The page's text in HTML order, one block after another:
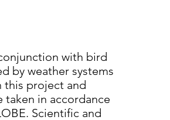
with bird
by weather systems
this project and
in accordance
Scientific and